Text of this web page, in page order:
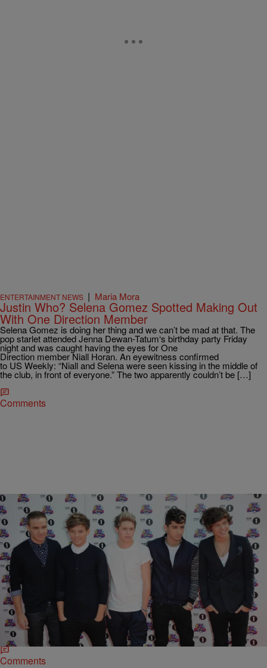
ENTERTAINMENT NEWS | Maria Mora
Justin Who? Selena Gomez Spotted Making Out
With One Direction Member
Selena Gomez is doing her thing and we can’t be mad at that. The
pop starlet attended Jenna Dewan-Tatum‘s birthday party Friday
night and was caught having the eyes for One
Direction member Niall Horan. An eyewitness confirmed
to US Weekly: “Niall and Selena were seen kissing in the middle of
the club, in front of everyone.” The two apparently couldn’t be […]
Comments
MUSIC
*Tears* One Direction Will Reportedly Disband In
March
Has One Direction come to an end? According to The Sun, the
answer is yes. Remaining members of the UK’s most popular boy
band are disbanding in early 2015,…
Comments